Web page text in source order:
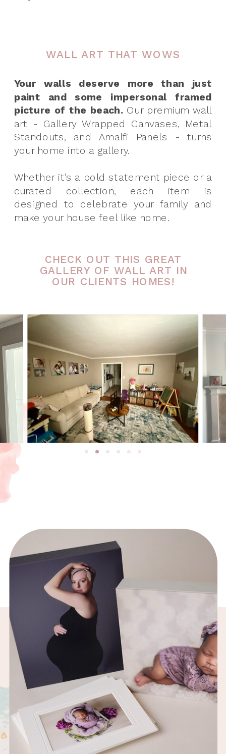
WALL ART THAT WOWS
Your walls deserve more than just
paint and some impersonal framed
picture of the beach. Our premium wall
art - Gallery Wrapped Canvases, Metal
Standouts, and Amalfi Panels - turns
your home into a gallery.
Whether it’s a bold statement piece or a
curated collection, each item is
designed to celebrate your family and
make your house feel like home.
CHECK OUT THIS GREAT
GALLERY OF WALL ART IN
OUR CLIENTS HOMES!